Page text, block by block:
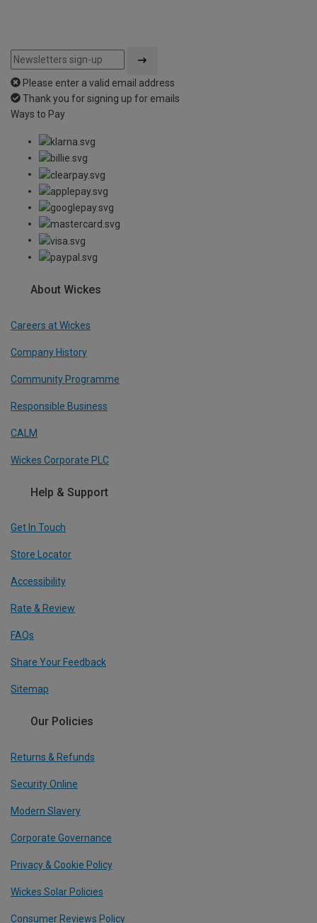
Please enter a valid email address
Thank you for signing up for emails
Ways to Pay
About Wickes
Careers at Wickes
Company History
Community Programme
Responsible Business
CALM
Wickes Corporate PLC
Help & Support
Get In Touch
Store Locator
Accessibility
Rate & Review
FAQs
Share Your Feedback
Sitemap
Our Policies
Returns & Refunds
Security Online
Modern Slavery
Corporate Governance
Privacy & Cookie Policy
Wickes Solar Policies
Consumer Reviews Policy